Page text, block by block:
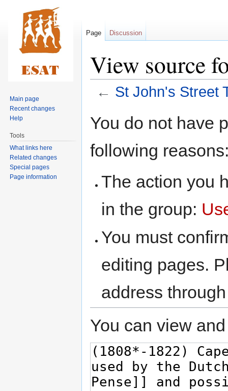
View source
← St John's Street
toto
You do not have
following
The action you
in the group:
You must
editing pages.
address
You can view
Page Discussion
Main page
Recent changes
Help
Tools
What links here
Related changes
Special pages
Page information